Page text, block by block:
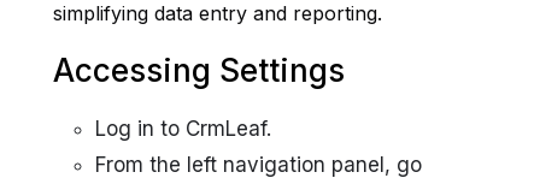
simplifying data entry and reporting.
Accessing Settings
Log in to CrmLeaf.
From the left navigation panel, go